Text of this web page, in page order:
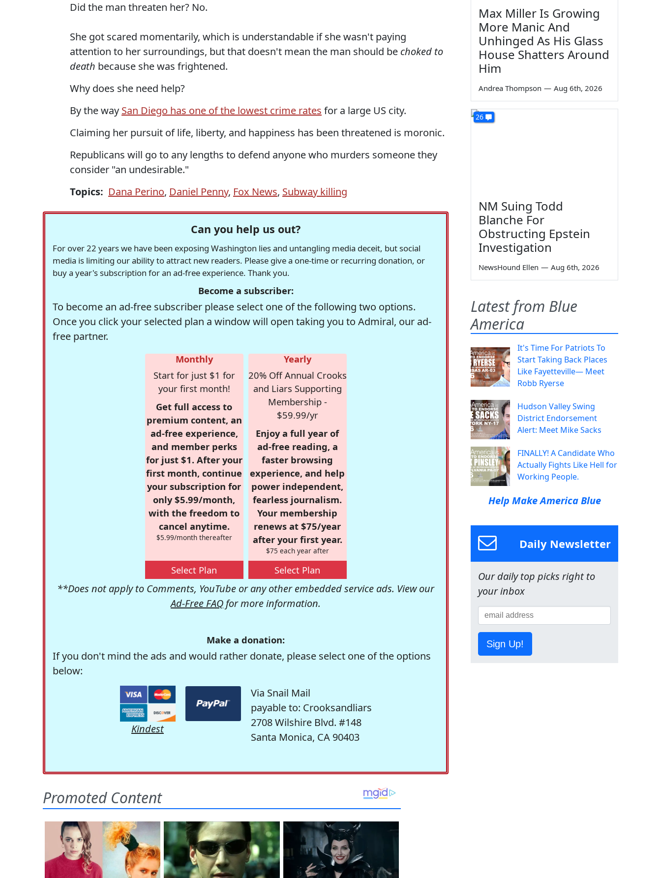
Did the man threaten her? No.
She got scared momentarily, which is understandable if she wasn't paying
attention to her surroundings, but that doesn't mean the man should be choked to
death because she was frightened.
Why does she need help?
By the way San Diego has one of the lowest crime rates for a large US city.
Claiming her pursuit of life, liberty, and happiness has been threatened is moronic.
Republicans will go to any lengths to defend anyone who murders someone they
consider "an undesirable."
Topics: Dana Perino, Daniel Penny, Fox News, Subway killing
Can you help us out?
For over 22 years we have been exposing Washington lies and untangling media deceit, but social
media is limiting our ability to attract new readers. Please give a one-time or recurring donation, or
buy a year's subscription for an ad-free experience. Thank you.
Become a subscriber:
To become an ad-free subscriber please select one of the following two options.
Once you click your selected plan a window will open taking you to Admiral, our ad-
free partner.
Monthly
Start for just $1 for
your first month!
Get full access to
premium content, an
ad-free experience,
and member perks
for just $1. After your
first month, continue
your subscription for
only $5.99/month,
with the freedom to
cancel anytime.
$5.99/month thereafter
Select Plan
Yearly
20% Off Annual Crooks
and Liars Supporting
Membership -
$59.99/yr
Enjoy a full year of
ad-free reading, a
faster browsing
experience, and help
power independent,
fearless journalism.
Your membership
renews at $75/year
after your first year.
$75 each year after
Select Plan
**Does not apply to Comments, YouTube or any other embedded service ads. View our
Ad-Free FAQ for more information.
Make a donation:
If you don't mind the ads and would rather donate, please select one of the options
below:
Kindest
Via Snail Mail
payable to: Crooksandliars
2708 Wilshire Blvd. #148
Santa Monica, CA 90403
Max Miller Is Growing
More Manic And
Unhinged As His Glass
House Shatters Around
Him
Andrea Thompson — Aug 6th, 2026
26
NM Suing Todd
Blanche For
Obstructing Epstein
Investigation
NewsHound Ellen — Aug 6th, 2026
Latest from Blue
America
It's Time For Patriots To
Start Taking Back Places
Like Fayetteville— Meet
Robb Ryerse
Hudson Valley Swing
District Endorsement
Alert: Meet Mike Sacks
FINALLY! A Candidate Who
Actually Fights Like Hell for
Working People.
Help Make America Blue
Daily Newsletter
Our daily top picks right to
your inbox
Sign Up!